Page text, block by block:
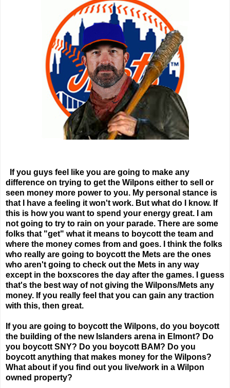
If you guys feel like you are going to make any
difference on trying to get the Wilpons either to sell or
seen money more power to you. My personal stance is
that I have a feeling it won't work. But what do I know. If
this is how you want to spend your energy great. I am
not going to try to rain on your parade. There are some
folks that "get" what it means to boycott the team and
where the money comes from and goes. I think the folks
who really are going to boycott the Mets are the ones
who aren't going to check out the Mets in any way
except in the boxscores the day after the games. I guess
that's the best way of not giving the Wilpons/Mets any
money. If you really feel that you can gain any traction
with this, then great.
If you are going to boycott the Wilpons, do you boycott
the building of the new Islanders arena in Elmont? Do
you boycott SNY? Do you boycott BAM? Do you
boycott anything that makes money for the Wilpons?
What about if you find out you live/work in a Wilpon
owned property?